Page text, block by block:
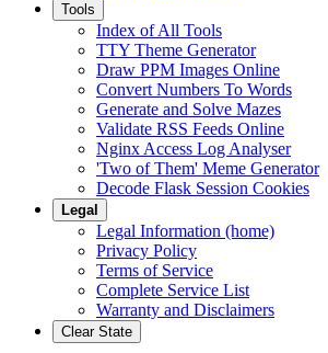
Tools
Index of All Tools
TTY Theme Generator
Draw PPM Images Online
Convert Numbers To Words
Generate and Solve Mazes
Validate RSS Feeds Online
Nginx Access Log Analyser
'Two of Them' Meme Generator
Decode Flask Session Cookies
Legal
Legal Information (home)
Privacy Policy
Terms of Service
Complete Service List
Warranty and Disclaimers
Clear State